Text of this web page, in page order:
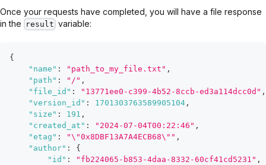
Once your requests have completed, you will have a file response
in the
result variable:
{
"name" : "path_to_my_file.txt" ,
"path" : "/" ,
"file_id" : "13771ee0-c399-4b52-8ccb-ed3a114dcc0d" ,
"version_id" : 1701303763589905104 ,
"size" : 191 ,
"created_at" : "2024-07-04T00:22:46" ,
"etag" : "\"0x8DBF13A7A4ECB68\"" ,
"author" :
{
"id" : "fb224065-b853-4daa-8332-60cf41cd5231" ,